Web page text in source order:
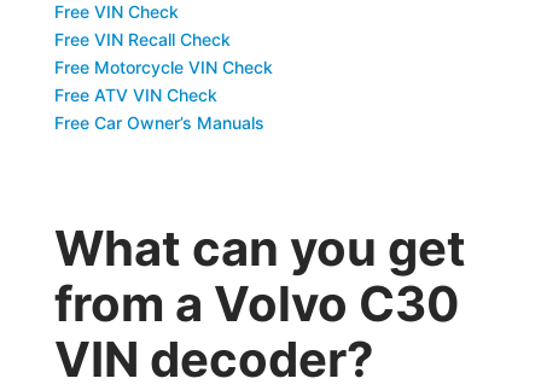
Free VIN Check
Free VIN Recall Check
Free Motorcycle VIN Check
Free ATV VIN Check
Free Car Owner’s Manuals
What can you get
from a Volvo C30
VIN decoder?